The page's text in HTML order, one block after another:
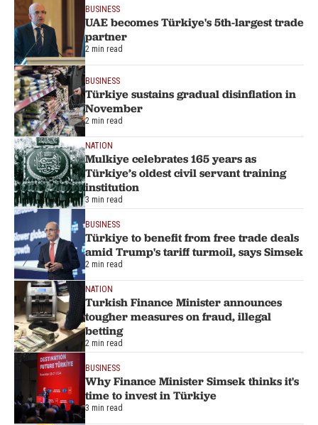
BUSINESS
UAE becomes Türkiye's 5th-largest trade
partner
2 min read
BUSINESS
Türkiye sustains gradual disinflation in
November
2 min read
NATION
Mulkiye celebrates 165 years as
Türkiye’s oldest civil servant training
institution
3 min read
BUSINESS
Türkiye to benefit from free trade deals
amid Trump's tariff turmoil, says Simsek
2 min read
NATION
Turkish Finance Minister announces
tougher measures on fraud, illegal
betting
2 min read
BUSINESS
Why Finance Minister Simsek thinks it's
time to invest in Türkiye
3 min read